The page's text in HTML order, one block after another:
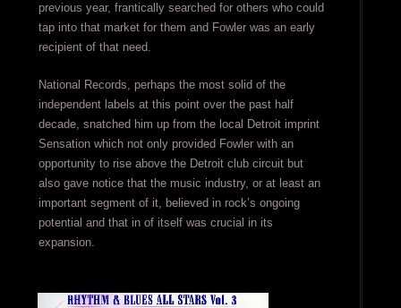
previous year, frantically searched for others who could
tap into that market for them and Fowler was an early
recipient of that need.
National Records, perhaps the most solid of the
independent labels at this point over the past half
decade, snatched him up from the local Detroit imprint
Sensation which not only provided Fowler with an
opportunity to rise above the Detroit club circuit but
also gave notice that the music industry, or at least an
important segment of it, believed in rock’s ongoing
potential and that in of itself was crucial in its
expansion.